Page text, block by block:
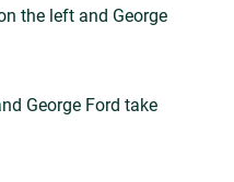
the left and George
George Ford take